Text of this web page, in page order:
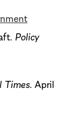
Policy
Times. April